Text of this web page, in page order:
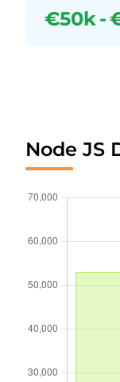
€50k-
Node JS